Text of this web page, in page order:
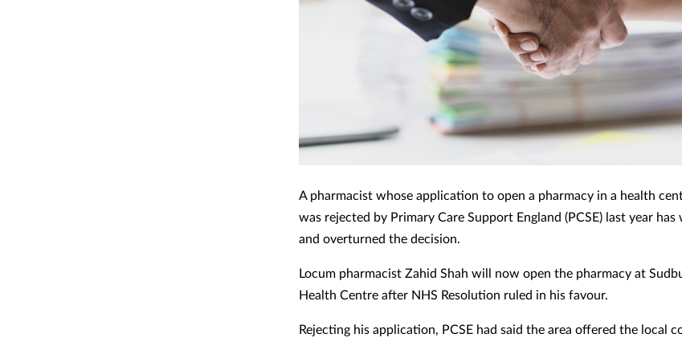
A pharmacist whose application to open a pharmacy in a health
was rejected by Primary Care Support England (PCSE) last year has
and overturned the decision.
Locum pharmacist Zahid Shah will now open the pharmacy at
Health Centre after NHS Resolution ruled in his favour.
Rejecting his application, PCSE had said the area offered the local